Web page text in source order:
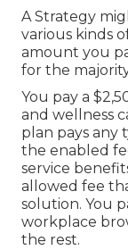
A Strategy
various kinds
amount you
for the
You pay a
and wellness
plan pays any
the enabled
service
allowed fee
solution. You
workplace
the rest.